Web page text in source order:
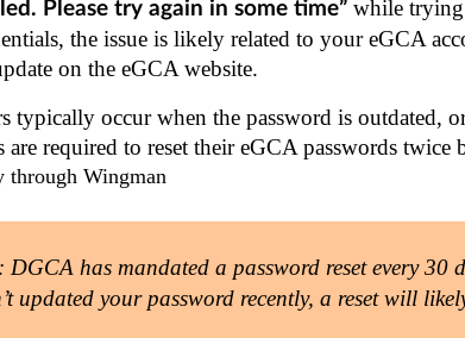
Please try again in some time” while
the issue is likely related to your eGCA
on the eGCA website.
typically occur when the password is outdated,
are required to reset their eGCA passwords
through Wingman
DGCA has mandated a password reset every 30
updated your password recently, a reset will